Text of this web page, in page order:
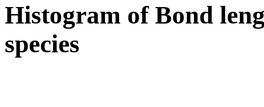
Histogram of Bond
species